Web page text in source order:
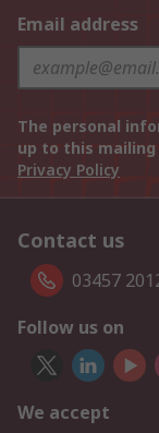
Email address
The personal
up to this
Privacy Policy
Contact us
03457
Follow us on
We accept